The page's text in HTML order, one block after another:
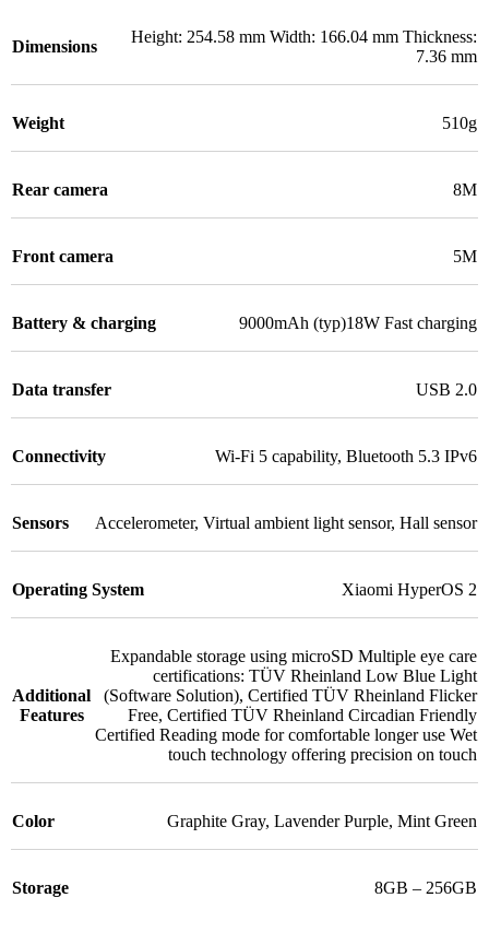
Dimensions
Height: 254.58 mm Width: 166.04 mm Thickness:
7.36 mm
Weight 510g
Rear camera 8M
Front camera 5M
Battery & charging 9000mAh (typ)18W Fast charging
Data transfer USB 2.0
Connectivity Wi-Fi 5 capability, Bluetooth 5.3 IPv6
Sensors Accelerometer, Virtual ambient light sensor, Hall sensor
Operating System Xiaomi HyperOS 2
Additional
Features
Expandable storage using microSD Multiple eye care
certifications: TÜV Rheinland Low Blue Light
(Software Solution), Certified TÜV Rheinland Flicker
Free, Certified TÜV Rheinland Circadian Friendly
Certified Reading mode for comfortable longer use Wet
touch technology offering precision on touch
Color Graphite Gray, Lavender Purple, Mint Green
Storage 8GB – 256GB